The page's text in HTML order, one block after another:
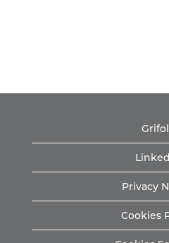
Privacy
Cookies